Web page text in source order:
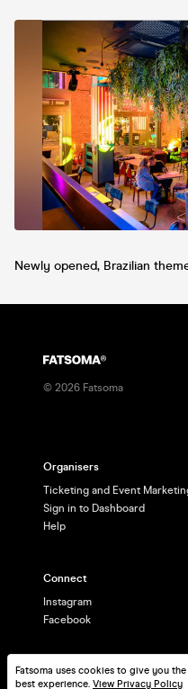
Newly opened, Brazilian
Fatsoma uses cookies to give you the
best experience. View Privacy Policy
© 2026 Fatsoma
Organisers
Ticketing and Event
Sign in to Dashboard
Help
Connect
Instagram
Facebook